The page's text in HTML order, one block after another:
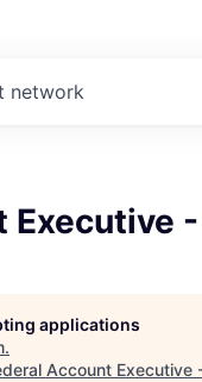
network
Executive
applications
.
Account Executive